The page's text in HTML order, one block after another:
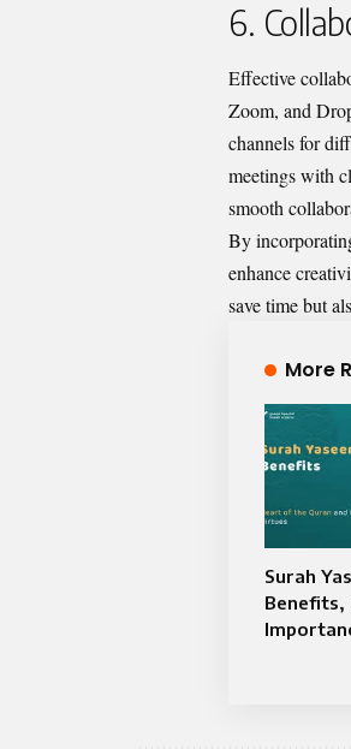
6.
Effective
Zoom, and
channels for
meetings with
smooth
By
enhance
save time but
More
Surah
Benefits,